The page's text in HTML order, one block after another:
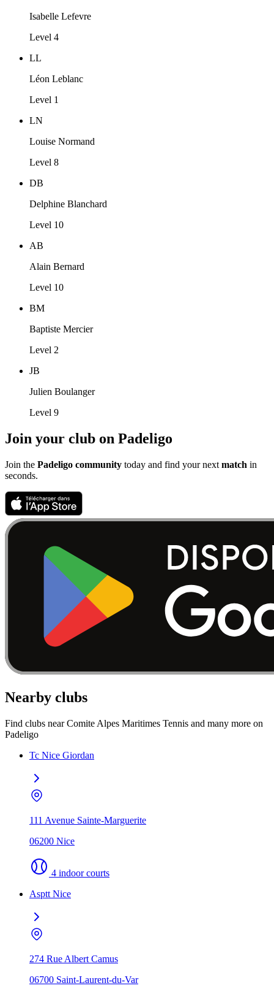
Isabelle Lefevre
Level 4
LL
Léon Leblanc
Level 1
LN
Louise Normand
Level 8
DB
Delphine Blanchard
Level 10
AB
Alain Bernard
Level 10
BM
Baptiste Mercier
Level 2
JB
Julien Boulanger
Level 9
Join your club on Padeligo
Join the Padeligo community today and find your next match in
seconds.
Nearby clubs
Find clubs near Comite Alpes Maritimes Tennis and many more on
Padeligo
Tc Nice Giordan
111 Avenue Sainte-Marguerite
06200 Nice
4 indoor courts
Asptt Nice
274 Rue Albert Camus
06700 Saint-Laurent-du-Var